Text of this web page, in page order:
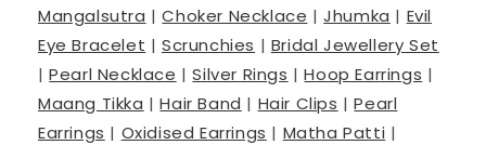
Mangalsutra |Choker Necklace |Jhumka | Evil
Eye Bracelet |Scrunchies | Bridal Jewellery Set
|Pearl Necklace |Silver Rings |Hoop Earrings |
Maang Tikka |Hair Band | Hair Clips |Pearl
Earrings | Oxidised Earrings | Matha Patti |